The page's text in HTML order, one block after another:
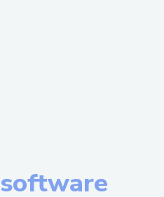
software